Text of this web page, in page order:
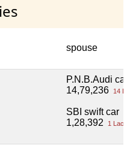
spouse
P.N.B.Audi car
14,79,236
14
SBI swift car
1,28,392
1 Lacs+